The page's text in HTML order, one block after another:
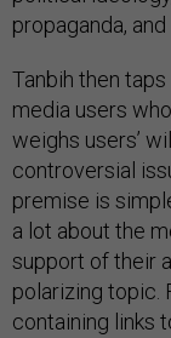
propaganda, and
Tanbih then
media users
weighs users’
controversial
premise is
a lot about the
support of their
polarizing topic.
containing links